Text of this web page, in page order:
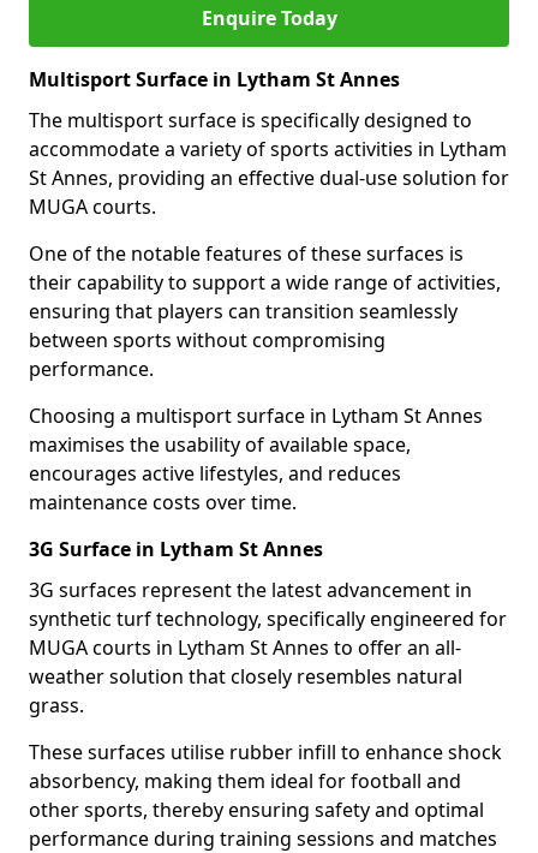
Enquire Today
Multisport Surface in Lytham St Annes
The multisport surface is specifically designed to
accommodate a variety of sports activities in Lytham
St Annes, providing an effective dual-use solution for
MUGA courts.
One of the notable features of these surfaces is
their capability to support a wide range of activities,
ensuring that players can transition seamlessly
between sports without compromising
performance.
Choosing a multisport surface in Lytham St Annes
maximises the usability of available space,
encourages active lifestyles, and reduces
maintenance costs over time.
3G Surface in Lytham St Annes
3G surfaces represent the latest advancement in
synthetic turf technology, specifically engineered for
MUGA courts in Lytham St Annes to offer an all-
weather solution that closely resembles natural
grass.
These surfaces utilise rubber infill to enhance shock
absorbency, making them ideal for football and
other sports, thereby ensuring safety and optimal
performance during training sessions and matches